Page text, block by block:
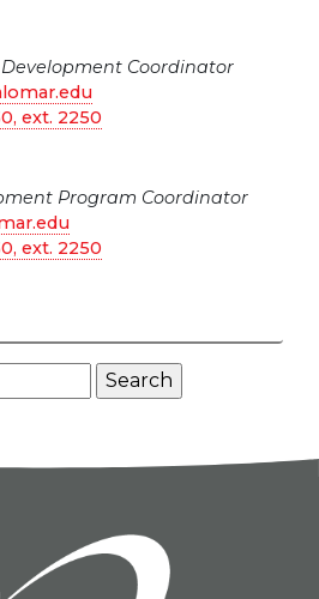
Coordinator
ext. 2250
Program Coordinator
ext. 2250